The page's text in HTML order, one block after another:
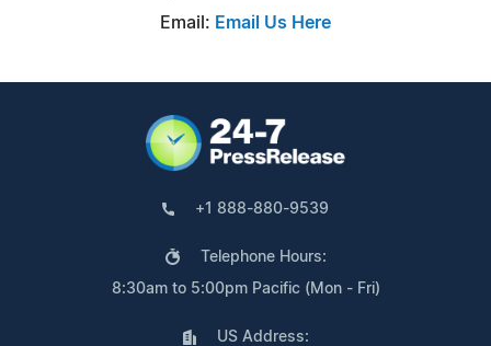
Email: Email Us Here
+1 888-880-9539
Telephone Hours:
8:30am to 5:00pm Pacific (Mon - Fri)
US Address: